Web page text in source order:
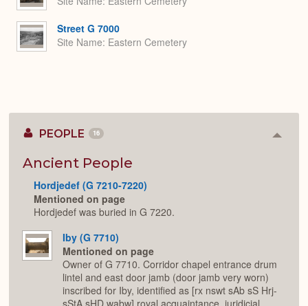
Street G 7000
Site Name Eastern Cemetery
PEOPLE 16
Ancient People
Hordjedef (G 7210-7220)
Mentioned on page
Hordjedef was buried in G 7220.
Iby (G 7710)
Mentioned on page
Owner of G 7710. Corridor chapel entrance drum
lintel and east door jamb (door jamb very worn)
inscribed for Iby, identified as [rx nswt sAb sS Hrj-